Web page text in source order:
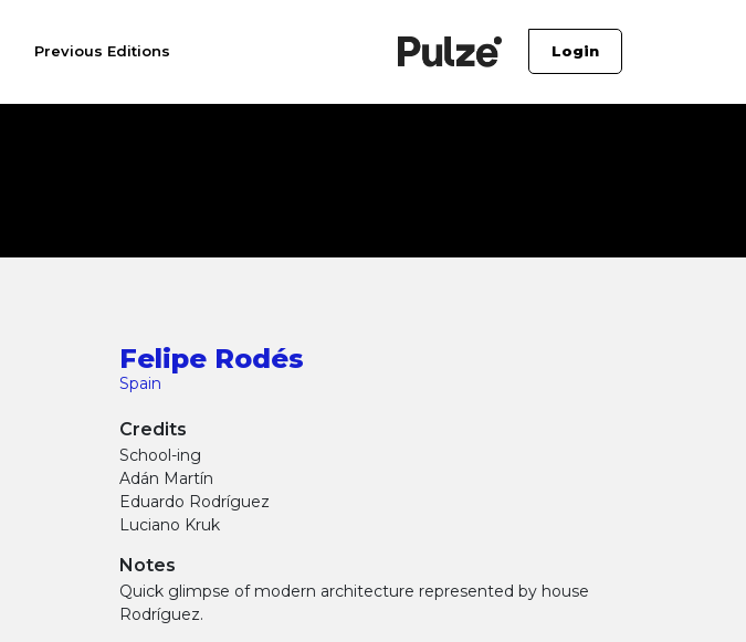
Previous Editions Login
Felipe Rodés
Spain
Credits
School-ing
Adán Martín
Eduardo Rodríguez
Luciano Kruk
Notes
Quick glimpse of modern architecture represented by house
Rodríguez.